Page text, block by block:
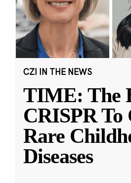
CZI IN THE NEWS
TIME: The
CRISPR To
Rare
Diseases